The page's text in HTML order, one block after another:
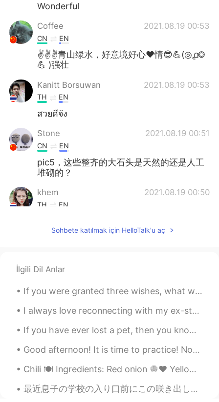
Wonderful
Coffee 2021.08.19 00:53
CN EN
✌✌✌青山绿水，好意境好心❤情😎💪(◎൧◎
💪 )强壮
Kanitt Borsuwan 2021.08.19 00:53
TH EN
สวยดีจัง
Stone 2021.08.19 00:51
CN EN
pic5，这些整齐的大石头是天然的还是人工
堆砌的？
khem 2021.08.19 00:50
TH EN
so beautiful
Sohbete katılmak için HelloTalk'u aç
İlgili Dil Anlar
If you were granted three wishes, what would you wish for? It's probably one of the oldest questi...
I always love reconnecting with my ex-students to check on their lives and how learning English h...
If you have ever lost a pet, then you know how difficult it can be. For many people, the grief ca...
Good afternoon! It is time to practice! Now the trees are all groaning in growling, rough gales ...
Chili 🍽 Ingredients: Red onion 🧅♥️ Yellow onion 🧅💛 Serrano peppers 🌶 Garlic cloves 🧄 Olive oil...
最近息子の学校の入り口前にこの咲き出した花が見える Recently I can see these blossomed flowers in front of my son’s school ...